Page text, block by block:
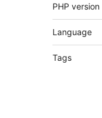
PHP version
Language
Tags